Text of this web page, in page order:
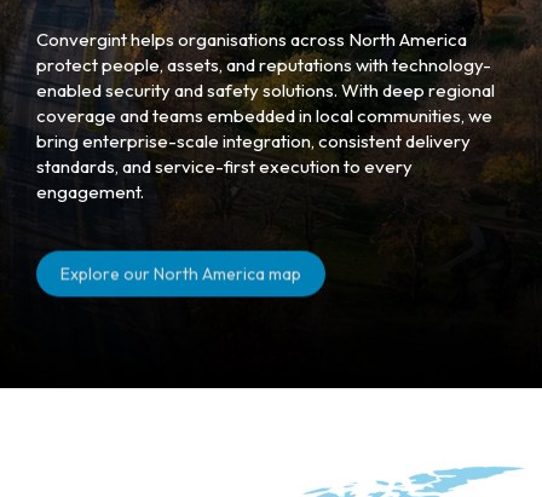
Convergint helps organisations across North America
protect people, assets, and reputations with technology-
enabled security and safety solutions. With deep regional
coverage and teams embedded in local communities, we
bring enterprise-scale integration, consistent delivery
standards, and service-first execution to every
engagement.
Explore our North America map